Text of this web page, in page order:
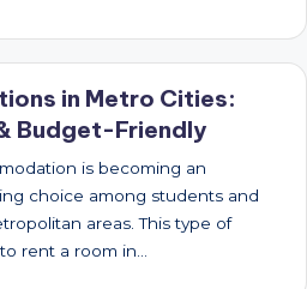
in Metro Cities:
Budget-Friendly
is becoming an
choice among students and
areas. This type of
rent a room in…